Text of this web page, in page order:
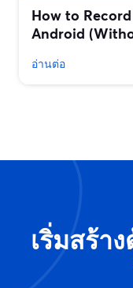
How to
Android
อ่านต่อ
เริ่มสร้า